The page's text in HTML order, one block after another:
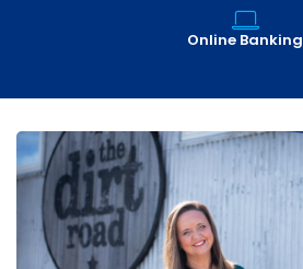
Online Banking